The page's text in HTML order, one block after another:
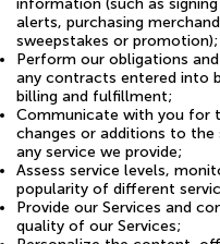
information (such as
alerts, purchasing
sweepstakes or promotion);
Perform our obligations
any contracts entered into
billing and fulfillment;
Communicate with you for
changes or additions to
any service we provide;
Assess service levels,
popularity of different
Provide our Services and
quality of our Services;